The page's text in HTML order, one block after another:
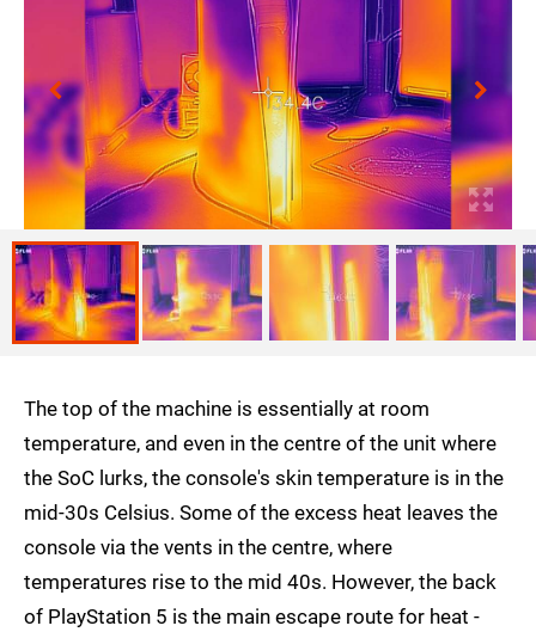
The top of the machine is essentially at room
temperature, and even in the centre of the unit where
the SoC lurks, the console's skin temperature is in the
mid-30s Celsius. Some of the excess heat leaves the
console via the vents in the centre, where
temperatures rise to the mid 40s. However, the back
of PlayStation 5 is the main escape route for heat -